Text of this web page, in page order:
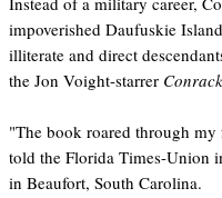
impoverished Daufuskie
illiterate and direct
the Jon Voight-starrer Conrack
"The book roared through
told the Florida Times-Union
in Beaufort, South Carolina.